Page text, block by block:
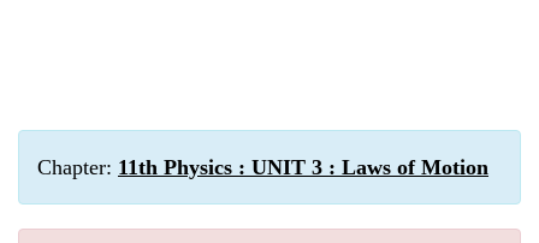
Chapter: 11th Physics : UNIT 3 : Laws of Motion